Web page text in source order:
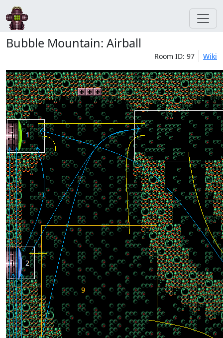
Bubble Mountain: Airball
Room ID: 97 Wiki